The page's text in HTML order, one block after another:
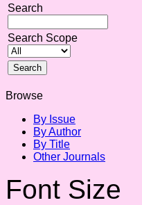
Search
Search Scope
Browse
By Issue
By Author
By Title
Other Journals
Font Size